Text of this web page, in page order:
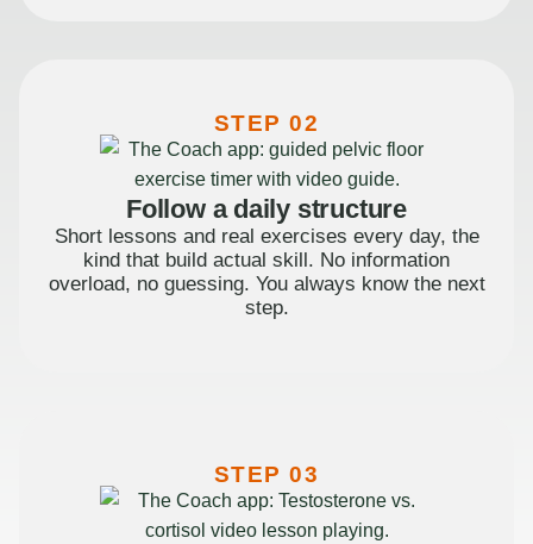
STEP 02
Follow a daily structure
Short lessons and real exercises every day, the
kind that build actual skill. No information
overload, no guessing. You always know the next
step.
STEP 03